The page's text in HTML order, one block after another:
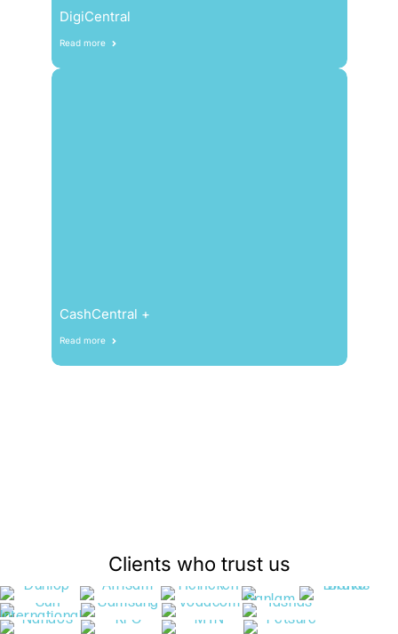
DigiCentral
Read more
CashCentral +
Read more
Clients who trust us